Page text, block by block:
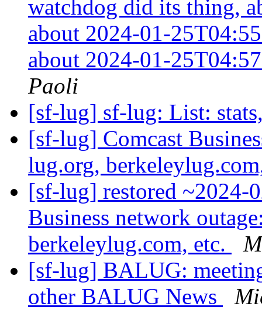
watchdog did its thing,
about 2024-01-
about 2024-01-
Paoli
[sf-lug] sf-lug: List:
[sf-lug] Comcast
lug.org,
[sf-lug] restored ~2024-
Business network
berkeleylug.com, etc.
[sf-lug] BALUG:
other BALUG News